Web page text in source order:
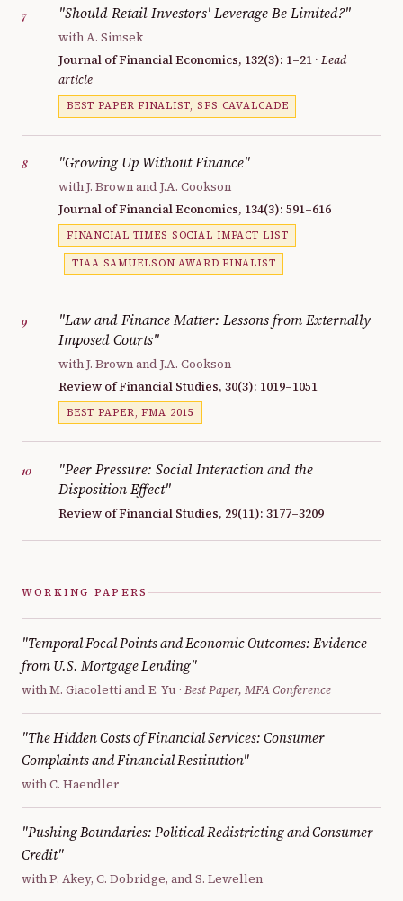
7 "Should Retail Investors' Leverage Be Limited?"
with A. Simsek
Journal of Financial Economics, 132(3): 1–21 · Lead
article
BEST PAPER FINALIST, SFS CAVALCADE
8 "Growing Up Without Finance"
with J. Brown and J.A. Cookson
Journal of Financial Economics, 134(3): 591–616
FINANCIAL TIMES SOCIAL IMPACT LIST
TIAA SAMUELSON AWARD FINALIST
9
"Law and Finance Matter: Lessons from Externally
Imposed Courts"
with J. Brown and J.A. Cookson
Review of Financial Studies, 30(3): 1019–1051
BEST PAPER, FMA 2015
10
"Peer Pressure: Social Interaction and the
Disposition Effect"
Review of Financial Studies, 29(11): 3177–3209
WORKING PAPERS
"Temporal Focal Points and Economic Outcomes: Evidence
from U.S. Mortgage Lending"
with M. Giacoletti and E. Yu · Best Paper, MFA Conference
"The Hidden Costs of Financial Services: Consumer
Complaints and Financial Restitution"
with C. Haendler
"Pushing Boundaries: Political Redistricting and Consumer
Credit"
with P. Akey, C. Dobridge, and S. Lewellen